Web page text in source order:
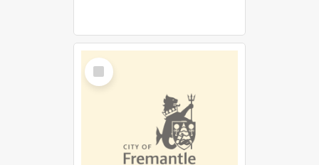
Select
Item